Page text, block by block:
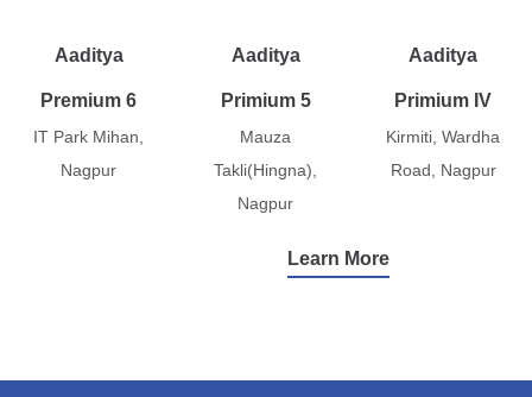
Aaditya
Premium 6
IT Park Mihan,
Nagpur
Aaditya
Primium 5
Mauza
Takli(Hingna),
Nagpur
Aaditya
Primium IV
Kirmiti, Wardha
Road, Nagpur
Learn More